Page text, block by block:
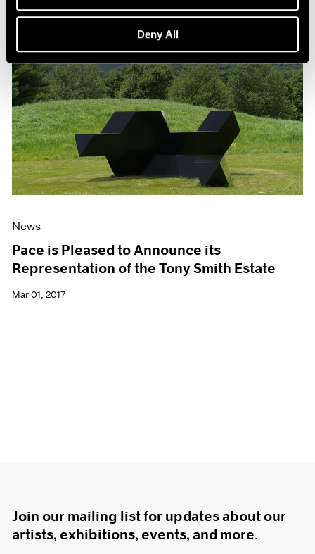
Deny All
News
Pace is Pleased to Announce its
Representation of the Tony Smith Estate
Mar 01, 2017
Join our mailing list for updates about our
artists, exhibitions, events, and more.